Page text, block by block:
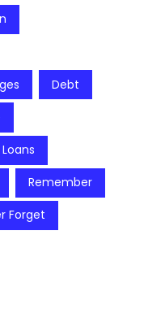
Debt
Remember
Forget